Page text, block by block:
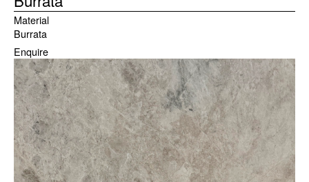
Material
Burrata
Enquire